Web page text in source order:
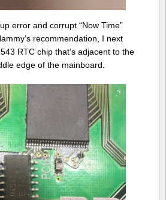
error and corrupt “Now Time”
recommendation, I next
RTC chip that’s adjacent to the
edge of the mainboard.